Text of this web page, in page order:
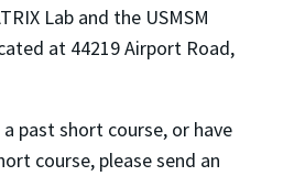
Lab and the USMSM
at 44219 Airport Road,
past short course, or have
course, please send an